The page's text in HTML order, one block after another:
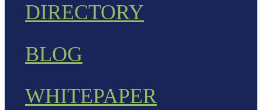
DIRECTORY
BLOG
WHITEPAPER